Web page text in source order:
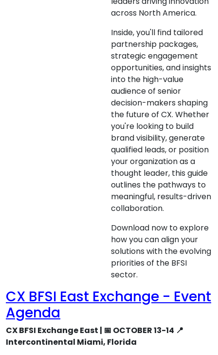
across North America.
Inside, you'll find tailored
partnership packages,
strategic engagement
opportunities, and insights
into the high-value
audience of senior
decision-makers shaping
the future of CX. Whether
you're looking to build
brand visibility, generate
qualified leads, or position
your organization as a
thought leader, this guide
outlines the pathways to
meaningful, results-driven
collaboration.
Download now to explore
how you can align your
solutions with the evolving
priorities of the BFSI
sector.
CX BFSI East Exchange - Event
Agenda
CX BFSI Exchange East | 📅 OCTOBER 13-14 📍
Intercontinental Miami, Florida